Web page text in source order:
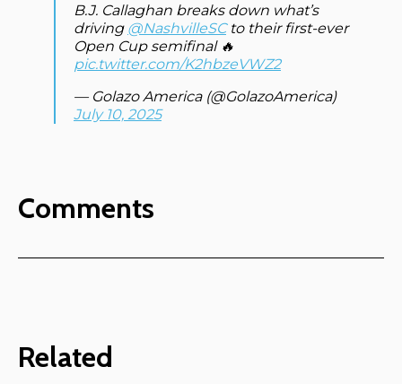
B.J. Callaghan breaks down what’s
driving @NashvilleSCto their first-ever
Open Cup semifinal 🔥
pic.twitter.com/K2hbzeVWZ2
— Golazo America (@GolazoAmerica)
July 10, 2025
Comments
Related